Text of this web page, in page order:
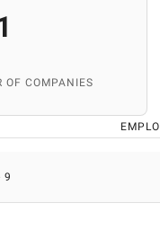
OF COMPANIES
9